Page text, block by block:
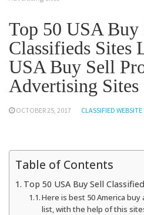
Top 50 USA Buy
Classifieds Sites
USA Buy Sell
Advertising Sites
OCTOBER 25, 2017 CLASSIFIED WEBSITE
Table of Contents
Top 50 USA Buy Sell
Here is best 50 America
list, with the help of this